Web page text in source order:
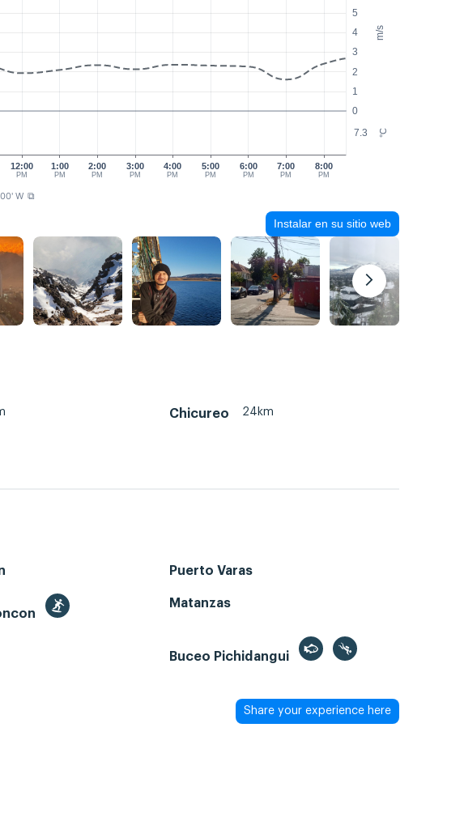
m/s
°C
0
1
2
3
4
5
7.3
12:00
PM
1:00
PM
2:00
PM
3:00
PM
4:00
PM
5:00
PM
6:00
PM
7:00
PM
8:00
PM
W ⧉
Instalar en su sitio web
Chicureo 24km
Puerto Varas
Matanzas
Buceo Pichidangui
Share your experience here